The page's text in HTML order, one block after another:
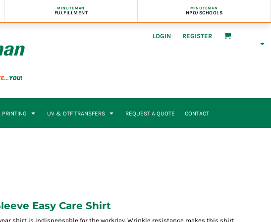
MINUTEMAN
FULFILLMENT
MINUTEMAN
NPO/SCHOOLS
LOGIN REGISTER
PRINTING UV & DTF TRANSFERS REQUEST A QUOTE CONTACT
Easy Care Shirt
shirt is indispensable for the workday. Wrinkle resistance makes this shirt